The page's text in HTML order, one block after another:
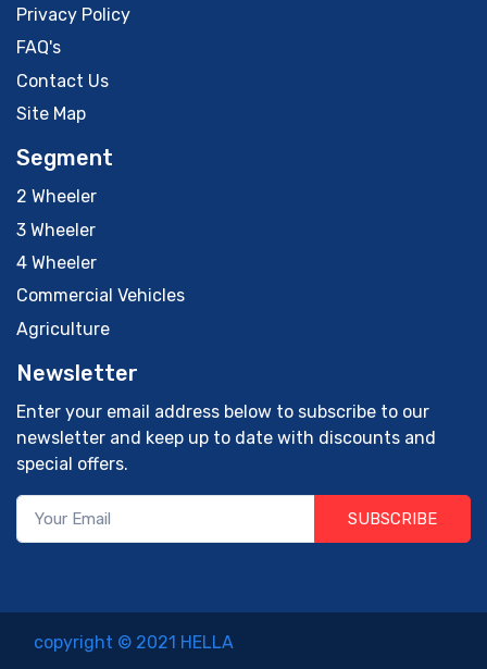
Privacy Policy
FAQ's
Contact Us
Site Map
Segment
2 Wheeler
3 Wheeler
4 Wheeler
Commercial Vehicles
Agriculture
Newsletter
Enter your email address below to subscribe to our
newsletter and keep up to date with discounts and
special offers.
SUBSCRIBE
copyright © 2021 HELLA